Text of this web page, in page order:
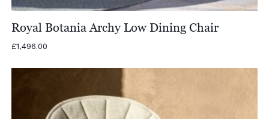
Royal Botania Archy Low Dining Chair
£1,496.00